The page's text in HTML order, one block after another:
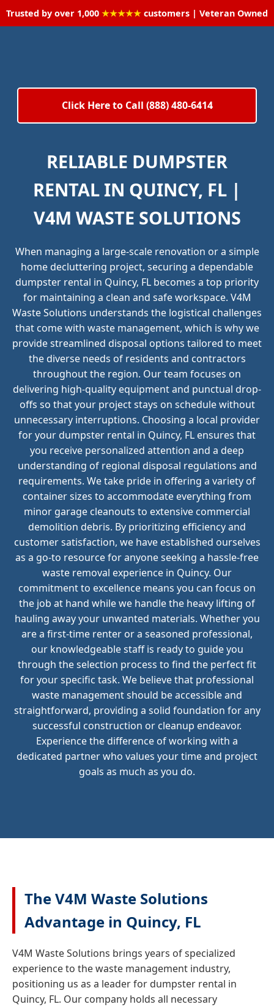
Trusted by over 1,000 ★★★★★ customers | Veteran Owned
Click Here to Call (888) 480-6414
RELIABLE DUMPSTER
RENTAL IN QUINCY, FL |
V4M WASTE SOLUTIONS
When managing a large-scale renovation or a simple
home decluttering project, securing a dependable
dumpster rental in Quincy, FL becomes a top priority
for maintaining a clean and safe workspace. V4M
Waste Solutions understands the logistical challenges
that come with waste management, which is why we
provide streamlined disposal options tailored to meet
the diverse needs of residents and contractors
throughout the region. Our team focuses on
delivering high-quality equipment and punctual drop-
offs so that your project stays on schedule without
unnecessary interruptions. Choosing a local provider
for your dumpster rental in Quincy, FL ensures that
you receive personalized attention and a deep
understanding of regional disposal regulations and
requirements. We take pride in offering a variety of
container sizes to accommodate everything from
minor garage cleanouts to extensive commercial
demolition debris. By prioritizing efficiency and
customer satisfaction, we have established ourselves
as a go-to resource for anyone seeking a hassle-free
waste removal experience in Quincy. Our
commitment to excellence means you can focus on
the job at hand while we handle the heavy lifting of
hauling away your unwanted materials. Whether you
are a first-time renter or a seasoned professional,
our knowledgeable staff is ready to guide you
through the selection process to find the perfect fit
for your specific task. We believe that professional
waste management should be accessible and
straightforward, providing a solid foundation for any
successful construction or cleanup endeavor.
Experience the difference of working with a
dedicated partner who values your time and project
goals as much as you do.
The V4M Waste Solutions
Advantage in Quincy, FL
V4M Waste Solutions brings years of specialized
experience to the waste management industry,
positioning us as a leader for dumpster rental in
Quincy, FL. Our company holds all necessary